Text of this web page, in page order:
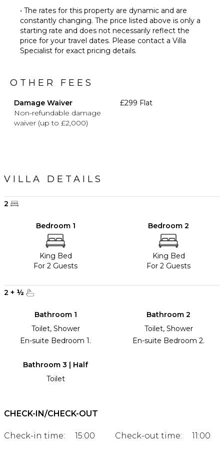
• The rates for this property are dynamic and are
constantly changing. The price listed above is only a
starting rate and does not necessarily reflect the
price for your travel dates. Please contact a Villa
Specialist for exact pricing details.
OTHER FEES
Damage Waiver
Non-refundable damage
waiver (up to £2,000)
£299 Flat
VILLA DETAILS
2
Bedroom 1
King Bed
For 2 Guests
Bedroom 2
King Bed
For 2 Guests
2 + ½
Bathroom 1
Toilet, Shower
En-suite Bedroom 1.
Bathroom 2
Toilet, Shower
En-suite Bedroom 2.
Bathroom 3 | Half
Toilet
CHECK-IN/CHECK-OUT
Check-in time: 15:00 Check-out time: 11:00